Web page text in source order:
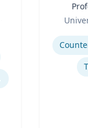
Expertise